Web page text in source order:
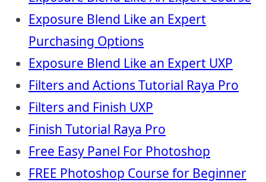
Exposure Blend Like an Expert
Purchasing Options
Exposure Blend Like an Expert UXP
Filters and Actions Tutorial Raya Pro
Filters and Finish UXP
Finish Tutorial Raya Pro
Free Easy Panel For Photoshop
FREE Photoshop Course for Beginner